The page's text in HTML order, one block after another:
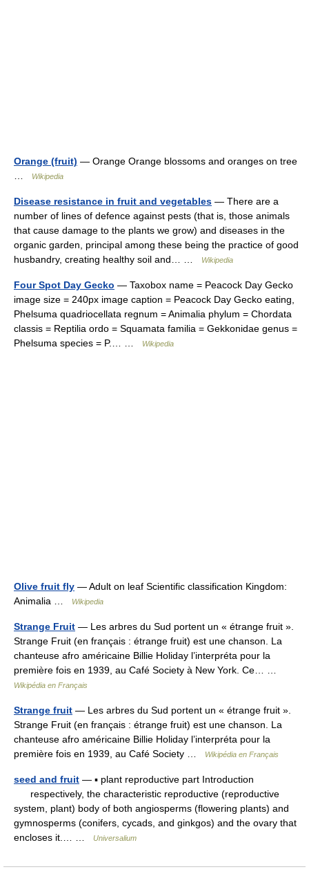
Orange (fruit) — Orange Orange blossoms and oranges on tree
Wikipedia
Disease resistance in fruit and vegetables — There are a
number of lines of defence against pests (that is, those animals
that cause damage to the plants we grow) and diseases in the
organic garden, principal among these being the practice of good
husbandry, creating healthy soil and… …
Wikipedia
Four Spot Day Gecko — Taxobox name = Peacock Day Gecko
image size = 240px image caption = Peacock Day Gecko eating,
Phelsuma quadriocellata regnum = Animalia phylum = Chordata
classis = Reptilia ordo = Squamata familia = Gekkonidae genus =
Phelsuma species = P.… …
Wikipedia
Olive fruit fly — Adult on leaf Scientific classification Kingdom:
Animalia …
Wikipedia
Strange Fruit — Les arbres du Sud portent un « étrange fruit ».
Strange Fruit (en français : étrange fruit) est une chanson. La
chanteuse afro américaine Billie Holiday l’interpréta pour la
première fois en 1939, au Café Society à New York. Ce… …
Wikipédia en Français
Strange fruit — Les arbres du Sud portent un « étrange fruit ».
Strange Fruit (en français : étrange fruit) est une chanson. La
chanteuse afro américaine Billie Holiday l’interpréta pour la
première fois en 1939, au Café Society …
Wikipédia en Français
seed and fruit — ▪ plant reproductive part Introduction
respectively, the characteristic reproductive (reproductive
system, plant) body of both angiosperms (flowering plants) and
gymnosperms (conifers, cycads, and ginkgos) and the ovary that
encloses it.… …
Universalium